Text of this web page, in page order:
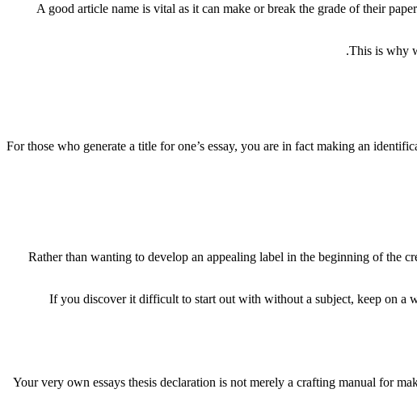
A good article name is vital as it can make or break the grade of their
This is why
For those who generate a title for one’s essay, you are in fact making an
Rather than wanting to develop an appealing label in the beginning of the
If you discover it difficult to start out with without a subject, keep on a
Your very own essays thesis declaration is not merely a crafting manual for